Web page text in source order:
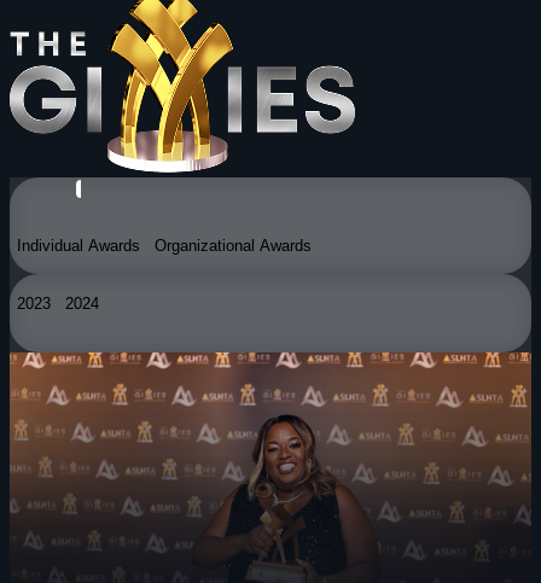
Individual Awards Organizational Awards
2023 2024